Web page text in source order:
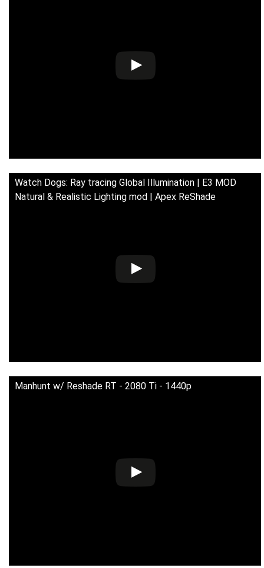
Watch Dogs: Ray tracing Global Illumination | E3 MOD
Natural & Realistic Lighting mod | Apex ReShade
Manhunt w/ Reshade RT - 2080 Ti - 1440p